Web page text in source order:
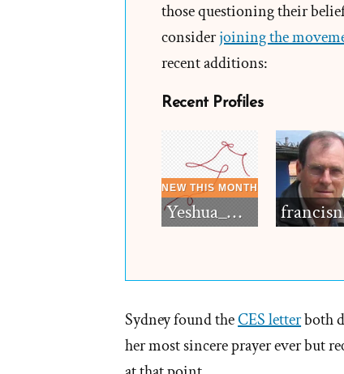
those questioning their
considerjoining the
recent additions:
Recent Profiles
Yeshua_Diablo
Sydney found theCES letterboth
her most sincere prayer ever but